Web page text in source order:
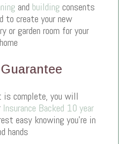
and building consents
to create your new
or garden room for your
home
is complete, you will
Insurance Backed 10 year
easy knowing you're in
hands